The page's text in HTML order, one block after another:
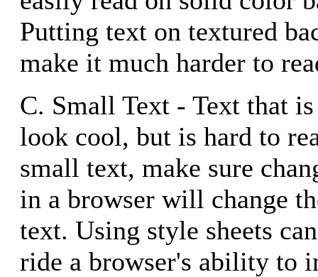
Putting text on textured
make it much harder to
C. Small Text - Text that
look cool, but is hard to
small text, make sure
in a browser will change
text. Using style sheets
ride a browser's ability to